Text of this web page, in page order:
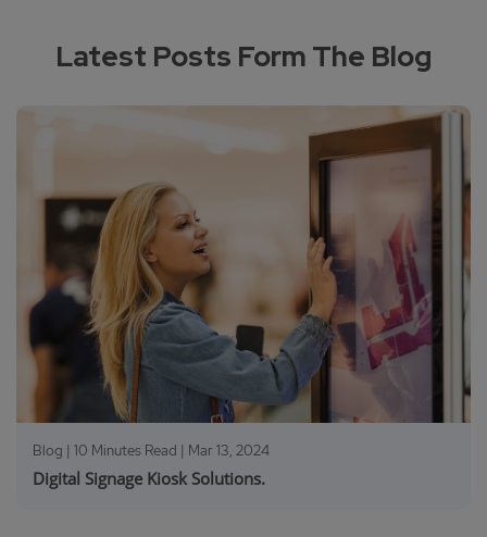
Latest Posts Form The Blog
Blog | 10 Minutes Read | Mar 13, 2024
Digital Signage Kiosk Solutions.